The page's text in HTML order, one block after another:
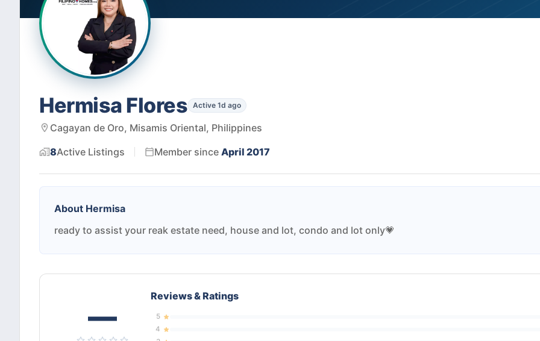
Hermisa Flores Active 1d ago
Cagayan de Oro, Misamis Oriental, Philippines
8Active Listings Member since April 2017
About Hermisa
ready to assist your reak estate need, house and lot, condo and lot only💗
—
Reviews & Ratings
5
4